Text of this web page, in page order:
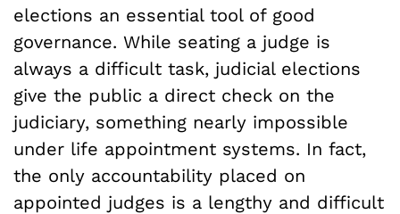
elections an essential tool of good
governance. While seating a judge is
always a difficult task, judicial elections
give the public a direct check on the
judiciary, something nearly impossible
under life appointment systems. In fact,
the only accountability placed on
appointed judges is a lengthy and difficult